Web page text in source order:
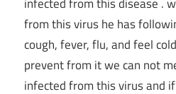
from this virus he has
cough, fever, flu, and feel
prevent from it we can not
infected from this virus and